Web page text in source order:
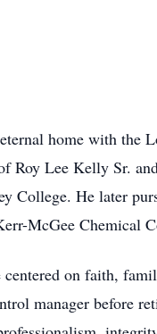
home with the
Roy Lee Kelly Sr.
He later
McGee Chemical
on faith,
manager before